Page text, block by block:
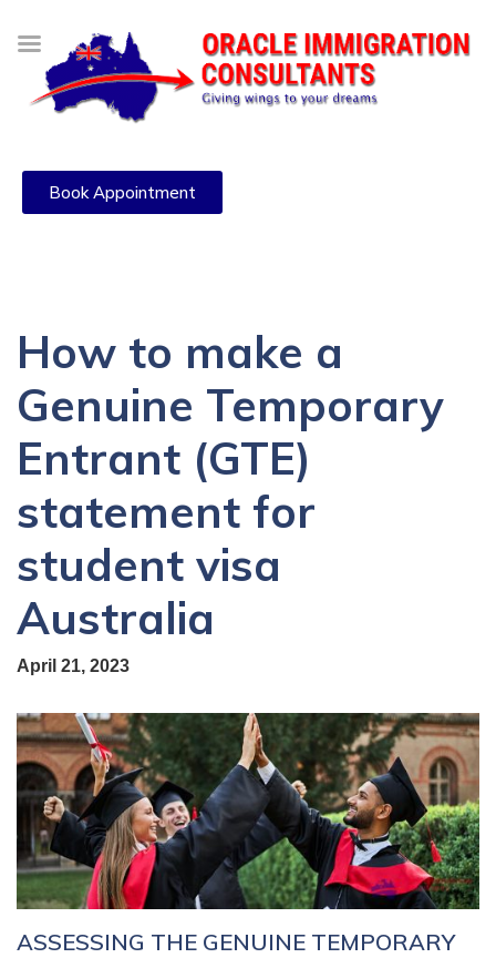
Book Appointment
How to make a
Genuine Temporary
Entrant (GTE)
statement for
student visa
Australia
April 21, 2023
ASSESSING THE GENUINE TEMPORARY